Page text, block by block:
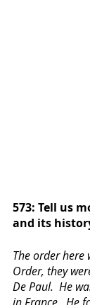
573: Tell us
and its
The order here
Order, they
De Paul.  He